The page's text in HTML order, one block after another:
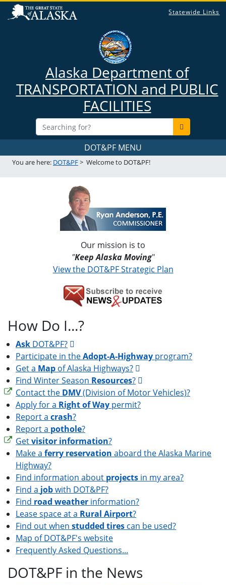
Statewide Links
Alaska Department of
TRANSPORTATION and PUBLIC
FACILITIES
DOT&PF MENU
You are here: DOT&PF> Welcome to DOT&PF!
Our mission is to
"Keep Alaska Moving"
View the DOT&PF Strategic Plan
How Do I...?
Ask DOT&PF?
Participate in theAdopt-A-Highway program?
Get a Map of Alaska Highways?
Find Winter Season Resources?
Contact the DMV(Division of Motor Vehicles)?
Apply for a Right of Way permit?
Report a crash?
Report a pothole?
Getvisitor information?
Make a ferry reservation aboard the Alaska Marine
Highway?
Find information about projects in my area?
Find a jobwith DOT&PF?
Find road weather information?
Lease space at a Rural Airport?
Find out when studded tires can be used?
Map of DOT&PF's website
Frequently Asked Questions...
DOT&PF in the News